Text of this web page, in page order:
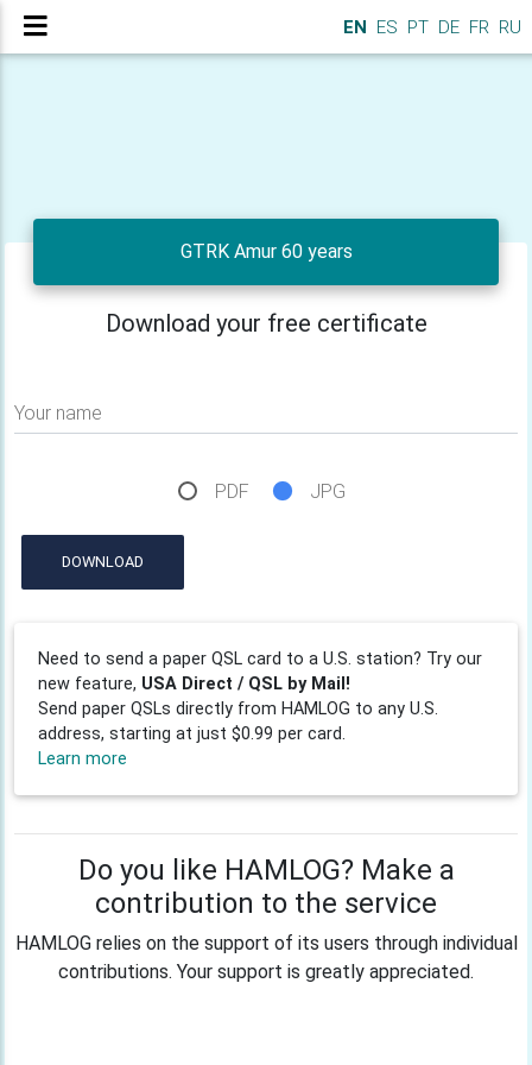
EN ES PT DE FR RU
GTRK Amur 60 years
Download your free certificate
Your name
PDF JPG
DOWNLOAD
Need to send a paper QSL card to a U.S. station? Try our
new feature, USA Direct / QSL by Mail!
Send paper QSLs directly from HAMLOG to any U.S.
address, starting at just $0.99 per card.
Learn more
Do you like HAMLOG? Make a
contribution to the service
HAMLOG relies on the support of its users through individual
contributions. Your support is greatly appreciated.